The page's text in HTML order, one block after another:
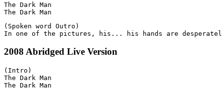
The Dark Man
(Spoken word Outro)
2008 Abridged Live Version
(Intro)
The Dark Man